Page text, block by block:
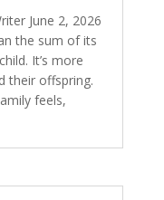
June 2, 2026
the sum of its
It’s more
their offspring.
feels,